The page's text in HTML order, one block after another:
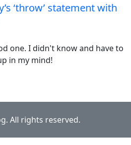
‘throw’ statement with
one. I didn't know and have to
in my mind!
All rights reserved.